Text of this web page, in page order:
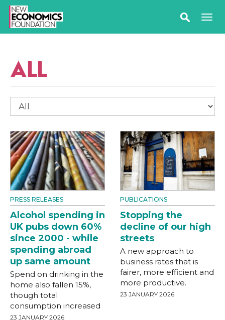
ALL
PRESS RELEASES
Alcohol spending in
UK pubs down 60%
since 2000 - while
spending abroad
up same amount
Spend on drinking in the
home also fallen 15%,
though total
consumption increased
23 JANUARY 2026
PUBLICATIONS
Stopping the
decline of our high
streets
A new approach to
business rates that is
fairer, more efficient and
more productive.
23 JANUARY 2026